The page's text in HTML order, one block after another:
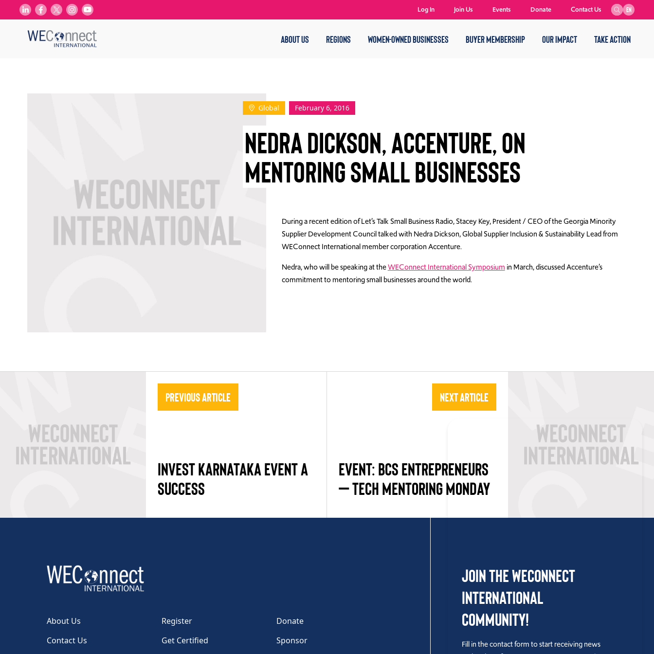
ABOUT US REGIONS WOMEN-OWNED BUSINESSES BUYER MEMBERSHIP OUR IMPACT TAKE ACTION
EN
Log In Join Us Events Donate Contact Us
Global February 6, 2016
NEDRA DICKSON, ACCENTURE, ON
MENTORING SMALL BUSINESSES
During a recent edition of Let’s Talk Small Business Radio, Stacey Key, President / CEO of the Georgia Minority
Supplier Development Council talked with Nedra Dickson, Global Supplier Inclusion & Sustainability Lead from
WEConnect International member corporation Accenture.
Nedra, who will be speaking at theWEConnect International Symposium in March, discussed Accenture’s
commitment to mentoring small businesses around the world.
Previous Article
INVEST KARNATAKA EVENT A
SUCCESS
Next Article
EVENT: BCS ENTREPRENEURS
– TECH MENTORING MONDAY
About Us Register
Donate
Contact Us
Get Certified Sponsor
Join the WEConnect
International
Community!
Fill in the contact form to start receiving news